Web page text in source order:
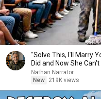
"Solve This, I'll Marry
Did and Now She
Nathan Narrator
New
219K views